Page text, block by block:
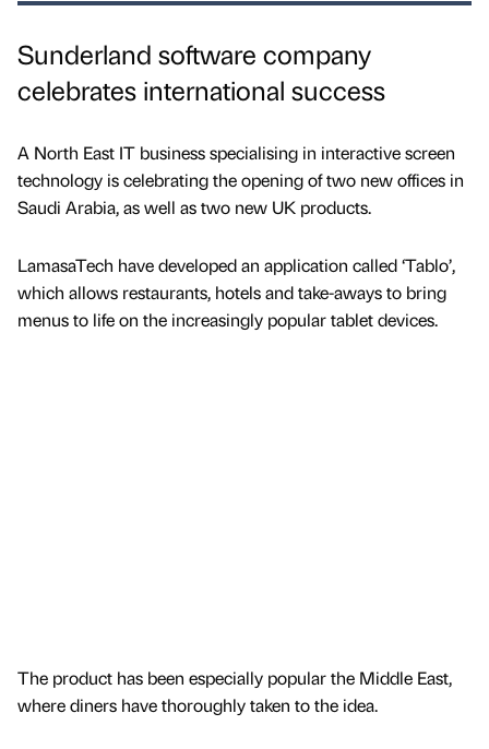
Sunderland software company
celebrates international success
A North East IT business specialising in interactive screen
technology is celebrating the opening of two new offices in
Saudi Arabia, as well as two new UK products.
LamasaTech have developed an application called ‘Tablo’,
which allows restaurants, hotels and take-aways to bring
menus to life on the increasingly popular tablet devices.
The product has been especially popular the Middle East,
where diners have thoroughly taken to the idea.